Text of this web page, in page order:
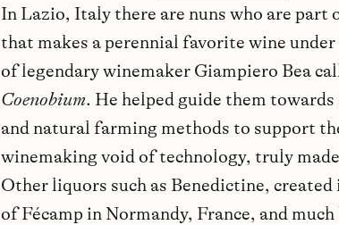
In Lazio, Italy there are nuns who are part
that makes a perennial favorite wine
of legendary winemaker Giampiero Bea
Coenobium. He helped guide them
and natural farming methods to support
winemaking void of technology, truly
Other liquors such as Benedictine, created
of Fécamp in Normandy, France, and